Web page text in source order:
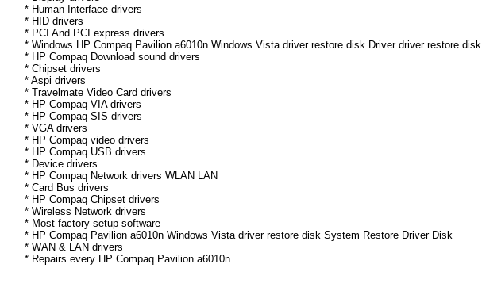
* Human Interface drivers
* HID drivers
* PCI And PCI express drivers
* Windows HP Compaq Pavilion a6010n Windows Vista driver restore disk Driver driver restore disk
* HP Compaq Download sound drivers
* Chipset drivers
* Aspi drivers
* Travelmate Video Card drivers
* HP Compaq VIA drivers
* HP Compaq SIS drivers
* VGA drivers
* HP Compaq video drivers
* HP Compaq USB drivers
* Device drivers
* HP Compaq Network drivers WLAN LAN
* Card Bus drivers
* HP Compaq Chipset drivers
* Wireless Network drivers
* Most factory setup software
* HP Compaq Pavilion a6010n Windows Vista driver restore disk System Restore Driver Disk
* WAN & LAN drivers
* Repairs every HP Compaq Pavilion a6010n